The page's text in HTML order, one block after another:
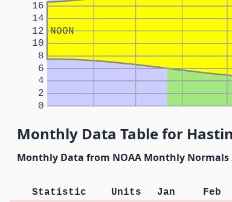
NOON
0
2
4
6
8
10
12
14
16
Monthly Data Table for
Monthly Data from NOAA Monthly Normals
Statistic Units Jan Feb